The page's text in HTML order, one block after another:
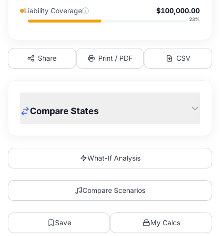
Liability Coverageⓘ $100,000.00
23%
Share Print / PDF CSV
Compare States
What-If Analysis
Compare Scenarios
Save My Calcs